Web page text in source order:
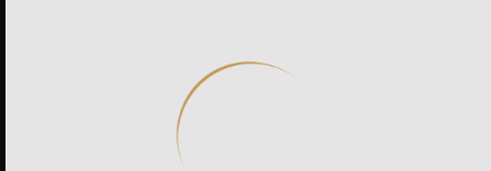
documents Reintegrative
Therapy®’s effect on binge
eating disorder—
indicating spontaneous
decrease in binge eating,